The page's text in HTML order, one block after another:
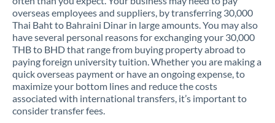
Latvia
Lithuania
Luxembourg
Malta
Mauritius
overseas employees and suppliers, by transferring 30,000
Thai Baht to Bahraini Dinar in large amounts. You may also
have several personal reasons for exchanging your 30,000
THB to BHD that range from buying property abroad to
paying foreign university tuition. Whether you are making a
quick overseas payment or have an ongoing expense, to
maximize your bottom lines and reduce the costs
associated with international transfers, it’s important to
consider transfer fees.